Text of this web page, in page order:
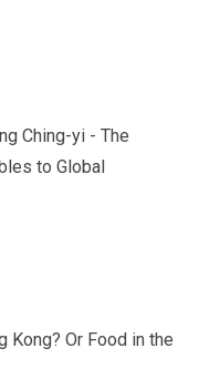
Ching-yi - The
to Global
Kong? Or Food in the